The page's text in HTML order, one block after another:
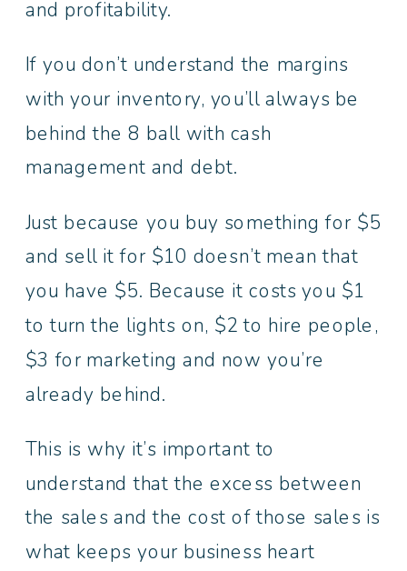
and profitability.
If you don’t understand the margins
with your inventory, you’ll always be
behind the 8 ball with cash
management and debt.
Just because you buy something for $5
and sell it for $10 doesn’t mean that
you have $5. Because it costs you $1
to turn the lights on, $2 to hire people,
$3 for marketing and now you’re
already behind.
This is why it’s important to
understand that the excess between
the sales and the cost of those sales is
what keeps your business heart